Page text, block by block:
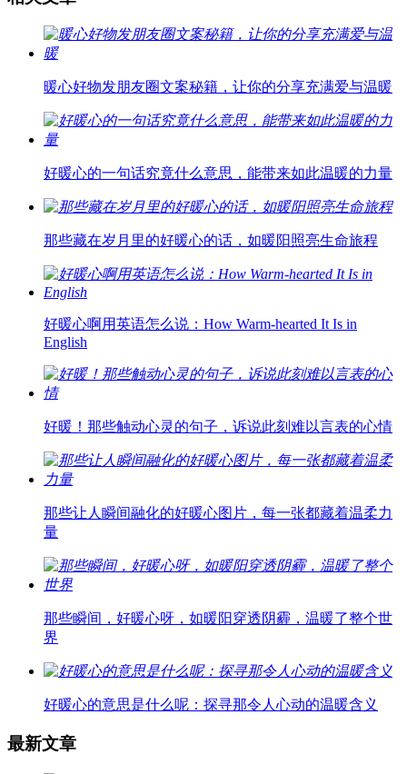
暖心好物发朋友圈文案秘籍，让你的分享充满爱与温暖
好暖心的一句话究竟什么意思，能带来如此温暖的力量
那些藏在岁月里的好暖心的话，如暖阳照亮生命旅程
好暖心啊用英语怎么说：How Warm-hearted It Is in
English
好暖！那些触动心灵的句子，诉说此刻难以言表的心情
那些让人瞬间融化的好暖心图片，每一张都藏着温柔力
量
那些瞬间，好暖心呀，如暖阳穿透阴霾，温暖了整个世
界
好暖心的意思是什么呢：探寻那令人心动的温暖含义
最新文章